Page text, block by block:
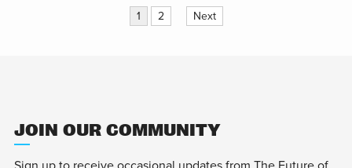
1 2 Next
JOIN OUR COMMUNITY